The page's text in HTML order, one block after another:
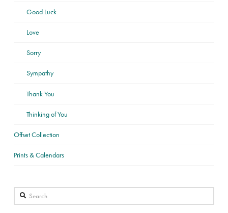
Good Luck
Love
Sorry
Sympathy
Thank You
Thinking of You
Offset Collection
Prints & Calendars
Search